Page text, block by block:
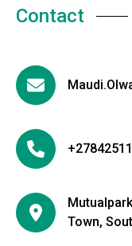
Contact
Town,